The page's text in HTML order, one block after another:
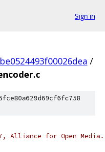
Sign in
/
Alliance for Open